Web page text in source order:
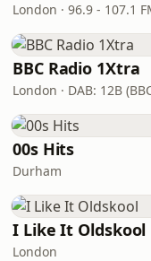
London · 96.9 - 107.1
BBC Radio 1Xtra
00s Hits
Durham
I Like It Oldskool
London